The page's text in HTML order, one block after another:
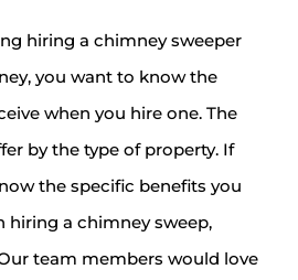
hiring a chimney sweeper
you want to know the
when you hire one. The
by the type of property. If
the specific benefits you
hiring a chimney sweep,
team members would love